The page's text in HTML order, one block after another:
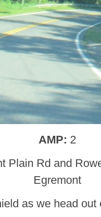
AMP: 2
Plain Rd and
Egremont
as we head out